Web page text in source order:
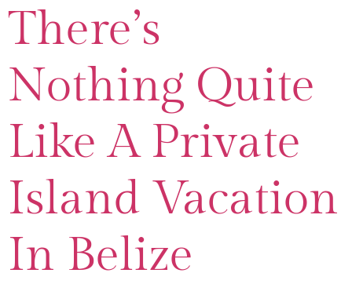
There’s
Nothing Quite
Like A Private
Island Vacation
In Belize